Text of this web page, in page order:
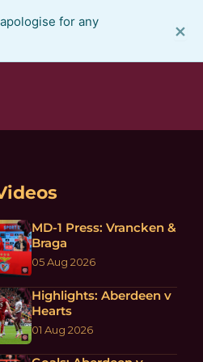
for any
×
MD-1 Press: Vrancken &
Braga
05 Aug 2026
Highlights: Aberdeen v
Hearts
01 Aug 2026